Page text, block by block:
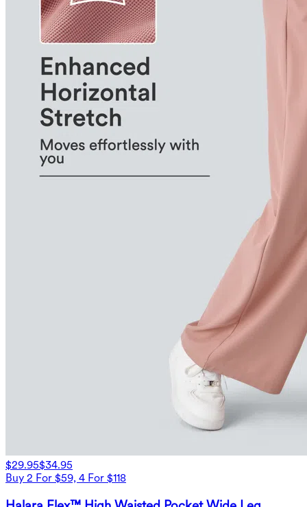
$29.95$34.95
Buy 2 For $59, 4 For $118